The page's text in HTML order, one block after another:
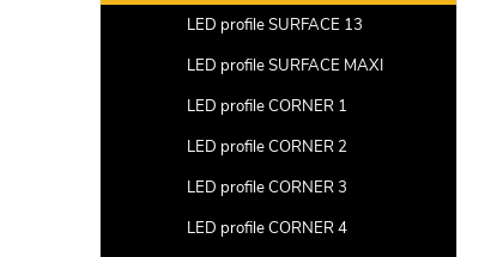
LED profile SURFACE 13
LED profile SURFACE MAXI
LED profile CORNER 1
LED profile CORNER 2
LED profile CORNER 3
LED profile CORNER 4